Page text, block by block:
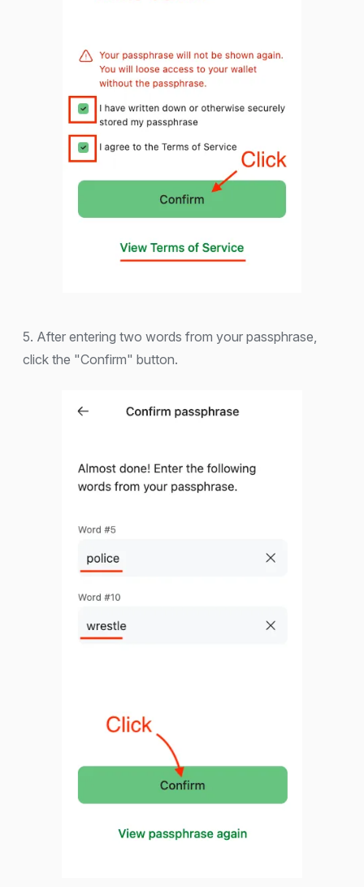
5. After entering two words from your passphrase,
click the "Confirm" button.